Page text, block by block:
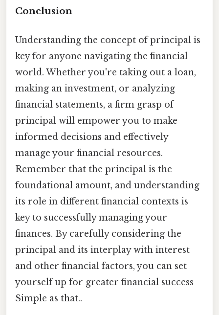
Conclusion
Understanding the concept of principal is
key for anyone navigating the financial
world. Whether you're taking out a loan,
making an investment, or analyzing
financial statements, a firm grasp of
principal will empower you to make
informed decisions and effectively
manage your financial resources.
Remember that the principal is the
foundational amount, and understanding
its role in different financial contexts is
key to successfully managing your
finances. By carefully considering the
principal and its interplay with interest
and other financial factors, you can set
yourself up for greater financial success
Simple as that..